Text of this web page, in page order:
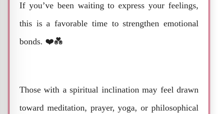
If you’ve been waiting to express your feelings,
this is a favorable time to strengthen emotional
bonds. ❤️💑
Those with a spiritual inclination may feel drawn
toward meditation, prayer, yoga, or philosophical